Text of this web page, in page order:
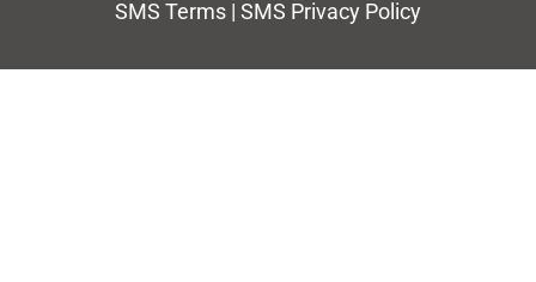
SMS Terms | SMS Privacy Policy